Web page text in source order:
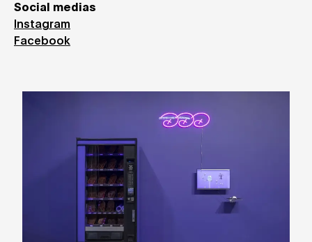
Social medias
Instagram
Facebook